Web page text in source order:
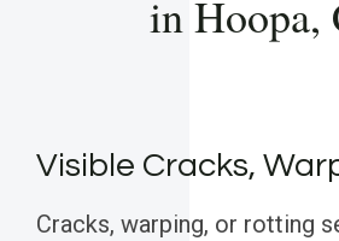
in Hoopa,
Visible Cracks,
Cracks, warping, or rotting